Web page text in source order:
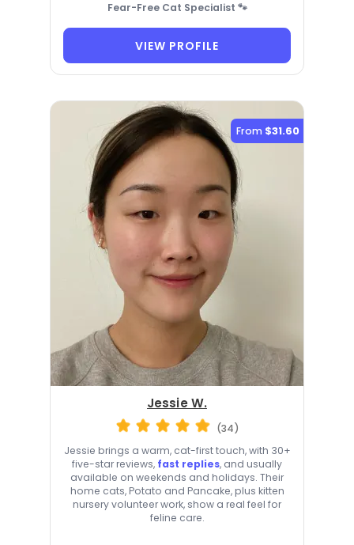
Fear-Free Cat Specialist 🐾
VIEW PROFILE
From $31.60
Jessie W.
(34)
Jessie brings a warm, cat-first touch, with 30+
five-star reviews, fast replies, and usually
available on weekends and holidays. Their
home cats, Potato and Pancake, plus kitten
nursery volunteer work, show a real feel for
feline care.